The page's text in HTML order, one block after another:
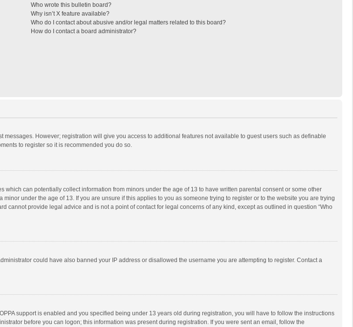
Who wrote this bulletin board?
Why isn’t X feature available?
Who do I contact about abusive and/or legal matters related to this board?
How do I contact a board administrator?
However; registration will give you access to additional features not available to guest users such as definable
to register so it is recommended you do so.
can potentially collect information from minors under the age of 13 to have written parental consent or some other
under the age of 13. If you are unsure if this applies to you as someone trying to register or to the website you are trying
provide legal advice and is not a point of contact for legal concerns of any kind, except as outlined in question “Who
could have also banned your IP address or disallowed the username you are attempting to register. Contact a
support is enabled and you specified being under 13 years old during registration, you will have to follow the instructions
before you can logon; this information was present during registration. If you were sent an email, follow the